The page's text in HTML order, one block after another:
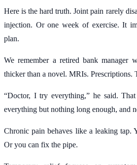
Here is the hard truth. Joint pain rarely
injection. Or one week of exercise. It
plan.
We remember a retired bank manager
thicker than a novel. MRIs. Prescriptions.
“Doctor, I try everything,” he said.
everything but nothing long enough, and
Chronic pain behaves like a leaking tap.
Or you can fix the pipe.